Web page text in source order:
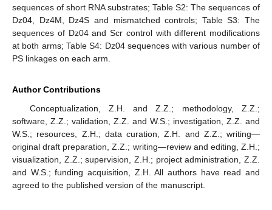
sequences of short RNA substrates; Table S2: The sequences of
Dz04, Dz4M, Dz4S and mismatched controls; Table S3: The
sequences of Dz04 and Scr control with different modifications
at both arms; Table S4: Dz04 sequences with various number of
PS linkages on each arm.
Author Contributions
Conceptualization, Z.H. and Z.Z.; methodology, Z.Z.;
software, Z.Z.; validation, Z.Z. and W.S.; investigation, Z.Z. and
W.S.; resources, Z.H.; data curation, Z.H. and Z.Z.; writing—
original draft preparation, Z.Z.; writing—review and editing, Z.H.;
visualization, Z.Z.; supervision, Z.H.; project administration, Z.Z.
and W.S.; funding acquisition, Z.H. All authors have read and
agreed to the published version of the manuscript.